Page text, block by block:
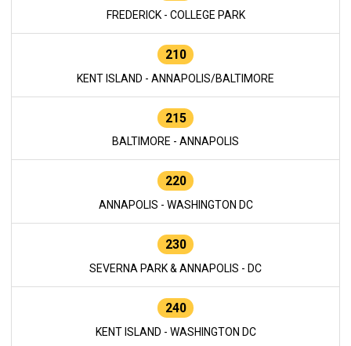
FREDERICK - COLLEGE PARK
210
KENT ISLAND - ANNAPOLIS/BALTIMORE
215
BALTIMORE - ANNAPOLIS
220
ANNAPOLIS - WASHINGTON DC
230
SEVERNA PARK & ANNAPOLIS - DC
240
KENT ISLAND - WASHINGTON DC